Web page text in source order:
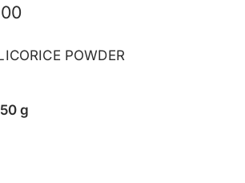
POWDER
g